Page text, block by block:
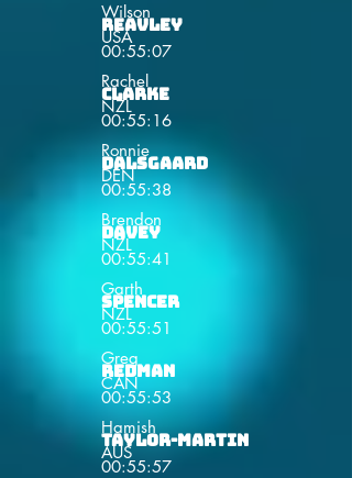
Wilson
Reavley
USA
00:55:07
Rachel
Clarke
NZL
00:55:16
Ronnie
Dalsgaard
DEN
00:55:38
Brendon
Davey
NZL
00:55:41
Garth
Spencer
NZL
00:55:51
Greg
Redman
CAN
00:55:53
Hamish
Taylor-Martin
AUS
00:55:57